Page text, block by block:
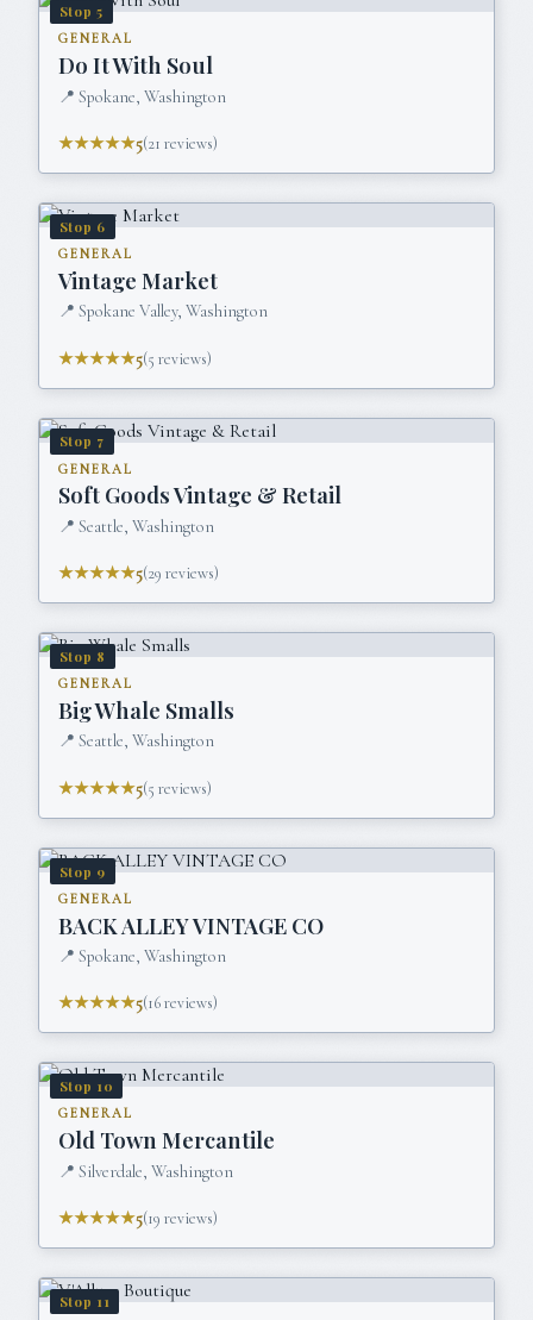
Stop 5
GENERAL
Do It With Soul
📍 Spokane, Washington
★★★★★5(21 reviews)
Stop 6
GENERAL
Vintage Market
📍 Spokane Valley, Washington
★★★★★5(5 reviews)
Stop 7
GENERAL
Soft Goods Vintage & Retail
📍 Seattle, Washington
★★★★★5(29 reviews)
Stop 8
GENERAL
Big Whale Smalls
📍 Seattle, Washington
★★★★★5(5 reviews)
Stop 9
GENERAL
BACK ALLEY VINTAGE CO
📍 Spokane, Washington
★★★★★5(16reviews)
Stop 10
GENERAL
Old Town Mercantile
📍 Silverdale, Washington
★★★★★5(19 reviews)
Stop 11